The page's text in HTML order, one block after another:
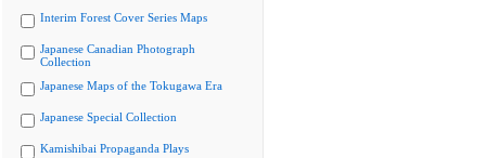
Interim Forest Cover Series Maps
Japanese Canadian Photograph
Collection
Japanese Maps of the Tokugawa Era
Japanese Special Collection
Kamishibai Propaganda Plays